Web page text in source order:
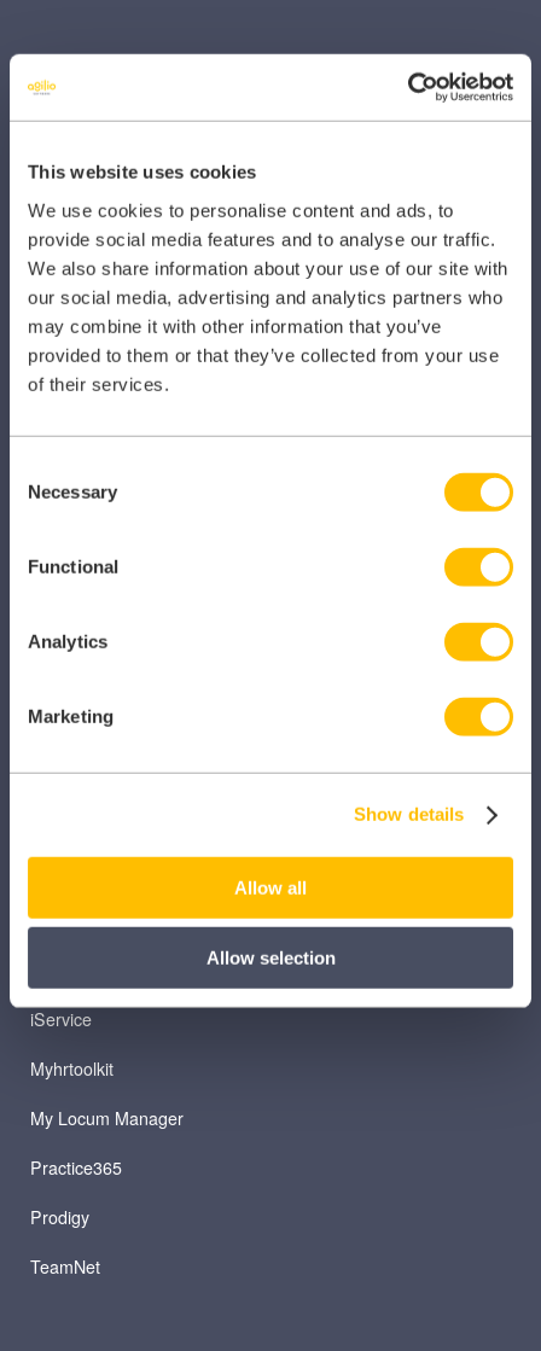
This website uses cookies
We use cookies to personalise content and ads, to
provide social media features and to analyse our traffic.
We also share information about your use of our site with
our social media, advertising and analytics partners who
may combine it with other information that you’ve
provided to them or that they’ve collected from your use
of their services.
Selection
Necessary
Functional
Analytics
Marketing
Show details
Allow all
Allow selection
SECTORS
Primary Care
Hospital
Veterinary
Pharmacy
Other Healthcare Sectors
Caragon Automated Associate Pay
iComply
iLearn
Patient Plan Direct
iService
Myhrtoolkit
My Locum Manager
Practice365
Prodigy
TeamNet